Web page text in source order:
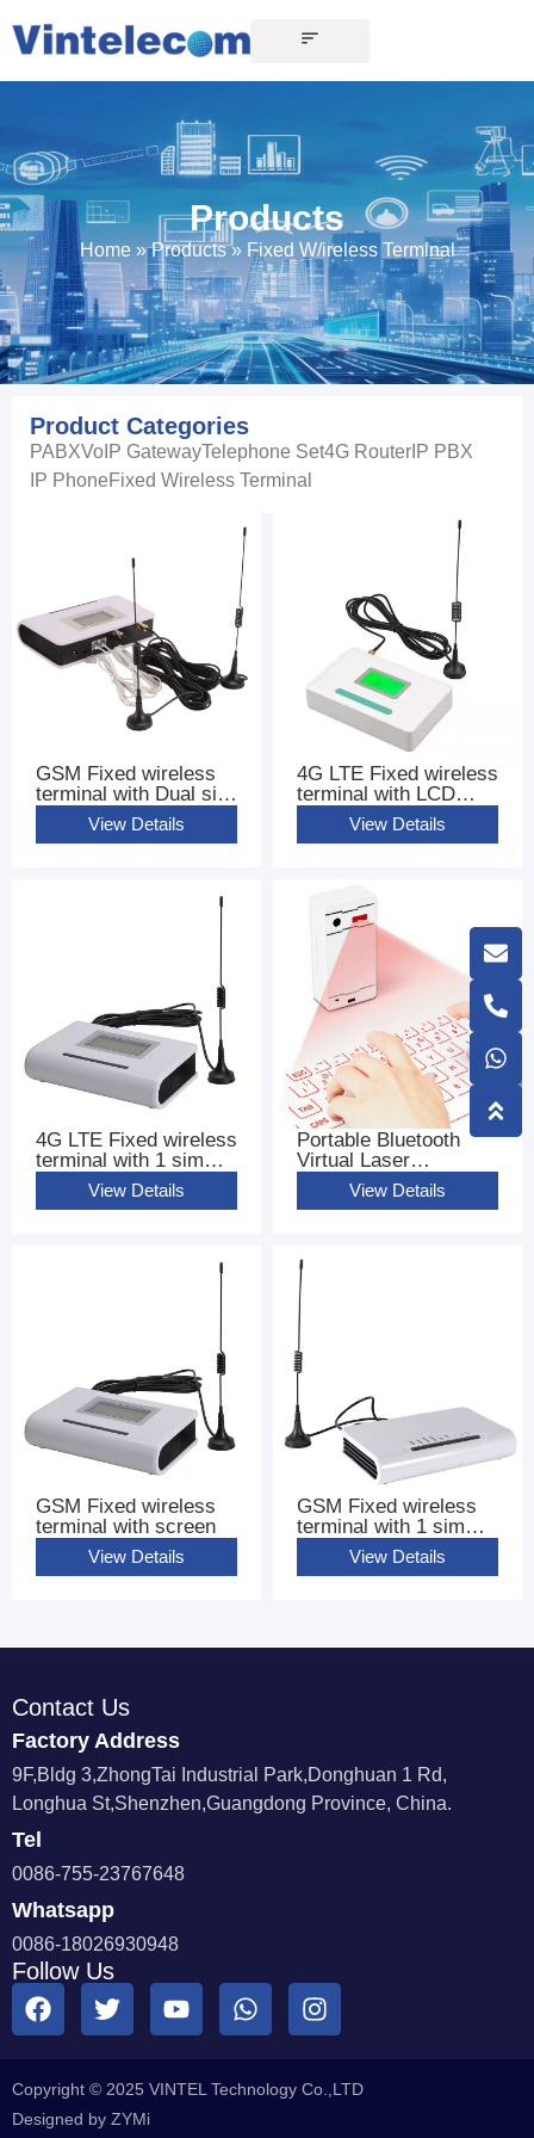
Products
Home»Products» Fixed W/ireless Terminal
Product Categories
PABXVoIP GatewayTelephone Set4G Router IP PBX
IP PhoneFixed Wireless Terminal
GSM Fixed wireless
terminal with Dual sim
Cards FWT
View Details
4G LTE Fixed wireless
terminal with LCD
base terminal FWT
View Details
4G LTE Fixed wireless
terminal with 1 sim
base terminal FWT
View Details
Portable Bluetooth
Virtual Laser
KeyboardView Details
GSM Fixed wireless
terminal with screen
View Details
GSM Fixed wireless
terminal with 1 sim
base terminal FWT
View Details
Contact Us
Factory Address
9F,Bldg 3,ZhongTai Industrial Park,Donghuan 1 Rd,
Longhua St,Shenzhen,Guangdong Province, China.
Tel
0086-755-23767648
Whatsapp
0086-18026930948
Follow Us
Copyright © 2025 VINTEL Technology Co.,LTD
Designed by ZYMi